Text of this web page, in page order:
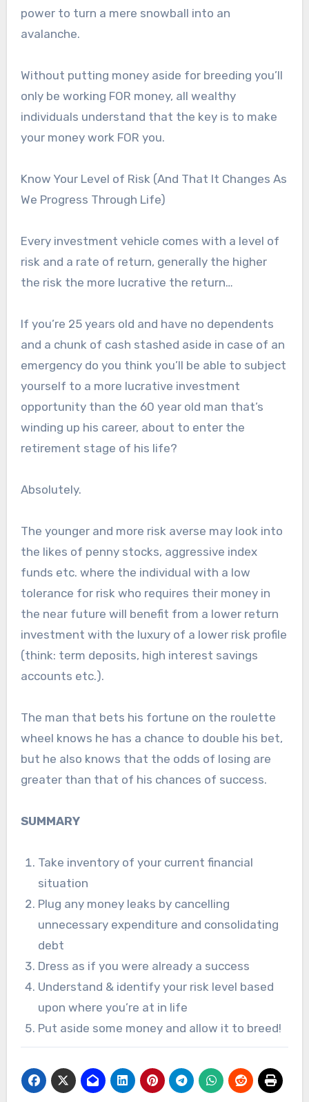
power to turn a mere snowball into an
avalanche.
Without putting money aside for breeding you’ll
only be working FOR money, all wealthy
individuals understand that the key is to make
your money work FOR you.
Know Your Level of Risk (And That It Changes As
We Progress Through Life)
Every investment vehicle comes with a level of
risk and a rate of return, generally the higher
the risk the more lucrative the return…
If you’re 25 years old and have no dependents
and a chunk of cash stashed aside in case of an
emergency do you think you’ll be able to subject
yourself to a more lucrative investment
opportunity than the 60 year old man that’s
winding up his career, about to enter the
retirement stage of his life?
Absolutely.
The younger and more risk averse may look into
the likes of penny stocks, aggressive index
funds etc. where the individual with a low
tolerance for risk who requires their money in
the near future will benefit from a lower return
investment with the luxury of a lower risk profile
(think: term deposits, high interest savings
accounts etc.).
The man that bets his fortune on the roulette
wheel knows he has a chance to double his bet,
but he also knows that the odds of losing are
greater than that of his chances of success.
SUMMARY
Take inventory of your current financial
situation
Plug any money leaks by cancelling
unnecessary expenditure and consolidating
debt
Dress as if you were already a success
Understand & identify your risk level based
upon where you’re at in life
Put aside some money and allow it to breed!